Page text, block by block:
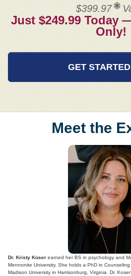
$399.97
Just $249.99 Today
Only!
GET
Meet the
Dr. Kristy Koser earned her BS in psychology and
Mennonite University. She holds a PhD in
Madison University in Harrisonburg, Virginia. Dr.